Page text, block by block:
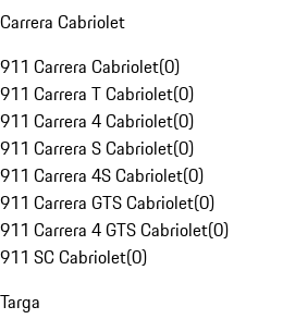
Carrera Cabriolet
911 Carrera Cabriolet(0)
911 Carrera T Cabriolet(0)
911 Carrera 4 Cabriolet(0)
911 Carrera S Cabriolet(0)
911 Carrera 4S Cabriolet(0)
911 Carrera GTS Cabriolet(0)
911 Carrera 4 GTS Cabriolet(0)
911 SC Cabriolet(0)
Targa